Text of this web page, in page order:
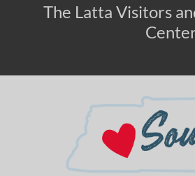
The Latta Visitors